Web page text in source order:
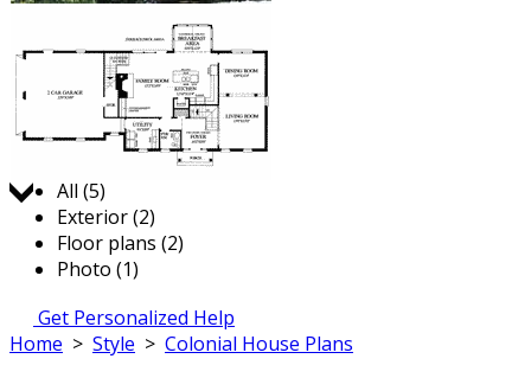
All (5)
Exterior (2)
Floor plans (2)
Photo (1)
Get Personalized Help
Home > Style > Colonial House Plans